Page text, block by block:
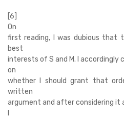
[6]
On
first reading, I was dubious that
best
interests of S and M. I
on
whether I should grant that
written
argument and after considering